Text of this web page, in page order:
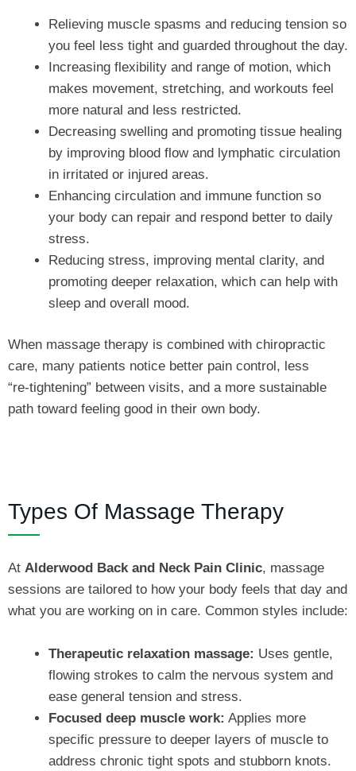
Relieving muscle spasms and reducing tension so
you feel less tight and guarded throughout the day.
Increasing flexibility and range of motion, which
makes movement, stretching, and workouts feel
more natural and less restricted.
Decreasing swelling and promoting tissue healing
by improving blood flow and lymphatic circulation
in irritated or injured areas.
Enhancing circulation and immune function so
your body can repair and respond better to daily
stress.
Reducing stress, improving mental clarity, and
promoting deeper relaxation, which can help with
sleep and overall mood.
When massage therapy is combined with chiropractic
care, many patients notice better pain control, less
“re‑tightening” between visits, and a more sustainable
path toward feeling good in their own body.
Types Of Massage Therapy
At Alderwood Back and Neck Pain Clinic, massage
sessions are tailored to how your body feels that day and
what you are working on in care. Common styles include:
Therapeutic relaxation massage: Uses gentle,
flowing strokes to calm the nervous system and
ease general tension and stress.
Focused deep muscle work: Applies more
specific pressure to deeper layers of muscle to
address chronic tight spots and stubborn knots.